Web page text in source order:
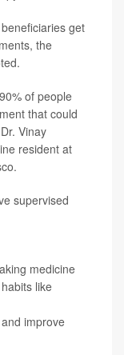
get
the
of people
that could
Vinay
resident at
supervised
medicine
like
improve